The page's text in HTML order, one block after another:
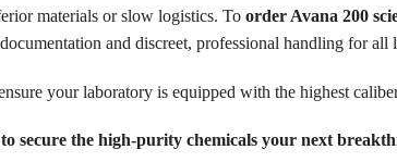
materials or slow logistics. To order Avana 200
and discreet, professional handling for all
your laboratory is equipped with the highest
secure the high-purity chemicals your next